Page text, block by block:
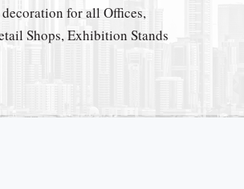
for all Offices,
Shops, Exhibition Stands